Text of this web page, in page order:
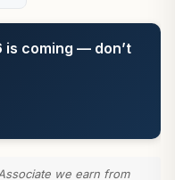
is coming — don’t
we earn from